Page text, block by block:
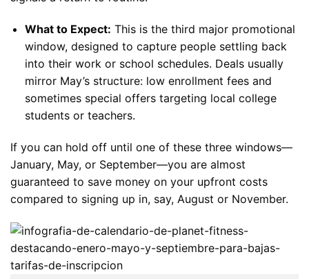
What to Expect: This is the third major promotional
window, designed to capture people settling back
into their work or school schedules. Deals usually
mirror May’s structure: low enrollment fees and
sometimes special offers targeting local college
students or teachers.
If you can hold off until one of these three windows—
January, May, or September—you are almost
guaranteed to save money on your upfront costs
compared to signing up in, say, August or November.